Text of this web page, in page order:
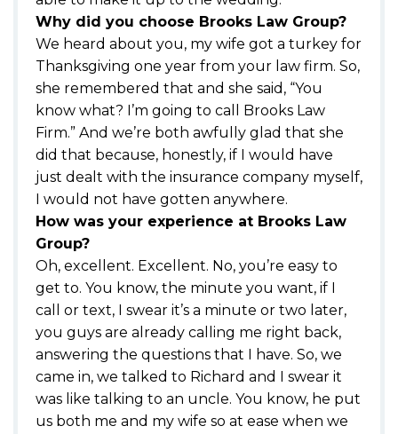
Why did you choose Brooks Law Group?
We heard about you, my wife got a turkey for
Thanksgiving one year from your law firm. So,
she remembered that and she said, “You
know what? I’m going to call Brooks Law
Firm.” And we’re both awfully glad that she
did that because, honestly, if I would have
just dealt with the insurance company myself,
I would not have gotten anywhere.
How was your experience at Brooks Law
Group?
Oh, excellent. Excellent. No, you’re easy to
get to. You know, the minute you want, if I
call or text, I swear it’s a minute or two later,
you guys are already calling me right back,
answering the questions that I have. So, we
came in, we talked to Richard and I swear it
was like talking to an uncle. You know, he put
us both me and my wife so at ease when we